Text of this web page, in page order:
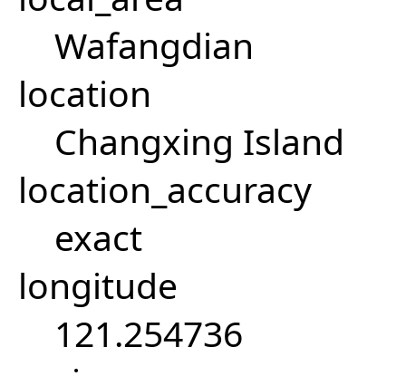
Wafangdian
location
Changxing Island
location_accuracy
exact
longitude
121.254736